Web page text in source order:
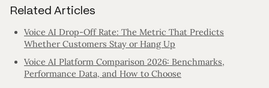
Related Articles
Voice AI Drop-Off Rate: The Metric That Predicts
Whether Customers Stay or Hang Up
Voice AI Platform Comparison 2026: Benchmarks,
Performance Data, and How to Choose